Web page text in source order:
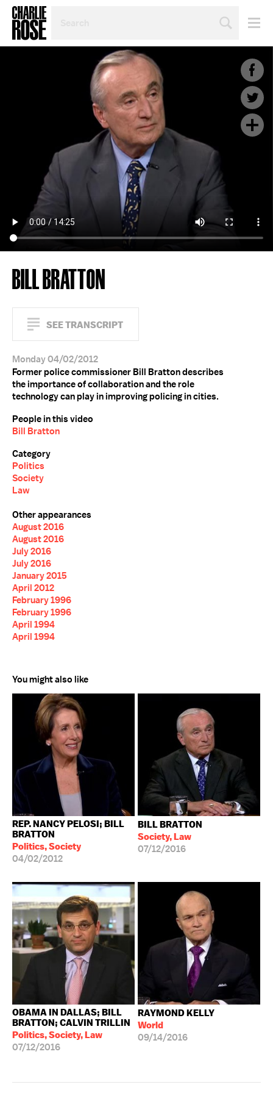
TOPIC
BILL BRATTON
SEE TRANSCRIPT
Monday 04/02/2012
Former police commissioner Bill Bratton describes
the importance of collaboration and the role
technology can play in improving policing in cities.
People in this video
Bill Bratton
Category
Politics
Society
Law
Other appearances
August 2016
August 2016
July 2016
July 2016
January 2015
April 2012
February 1996
February 1996
April 1994
April 1994
You might also like
REP. NANCY PELOSI; BILL
BRATTON
Politics, Society
04/02/2012
BILL BRATTON
Society, Law
07/12/2016
OBAMA IN DALLAS; BILL
BRATTON; CALVIN TRILLIN
Politics, Society, Law
07/12/2016
RAYMOND KELLY
World
09/14/2016